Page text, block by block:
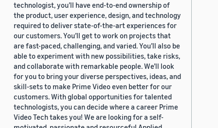
technologist, you’ll have end-to-end ownership of
the product, user experience, design, and technology
required to deliver state-of-the-art experiences for
our customers. You’ll get to work on projects that
are fast-paced, challenging, and varied. You’ll also be
able to experiment with new possibilities, take risks,
and collaborate with remarkable people. We’ll look
for you to bring your diverse perspectives, ideas, and
skill-sets to make Prime Video even better for our
customers. With global opportunities for talented
technologists, you can decide where a career Prime
Video Tech takes you! We are looking for a self-